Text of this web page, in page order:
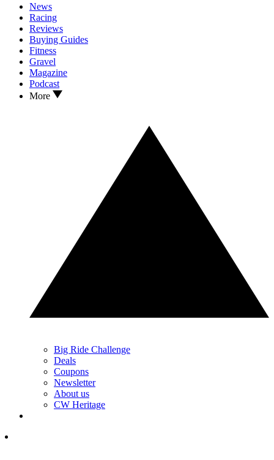
News
Racing
Reviews
Buying Guides
Fitness
Gravel
Magazine
Podcast
More
Big Ride Challenge
Deals
Coupons
Newsletter
About us
CW Heritage